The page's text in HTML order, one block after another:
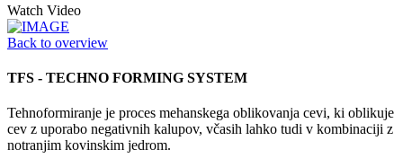
Watch Video
Back to overview
TFS - TECHNO FORMING SYSTEM
Tehnoformiranje je proces mehanskega oblikovanja cevi, ki oblikuje
cev z uporabo negativnih kalupov, včasih lahko tudi v kombinaciji z
notranjim kovinskim jedrom.